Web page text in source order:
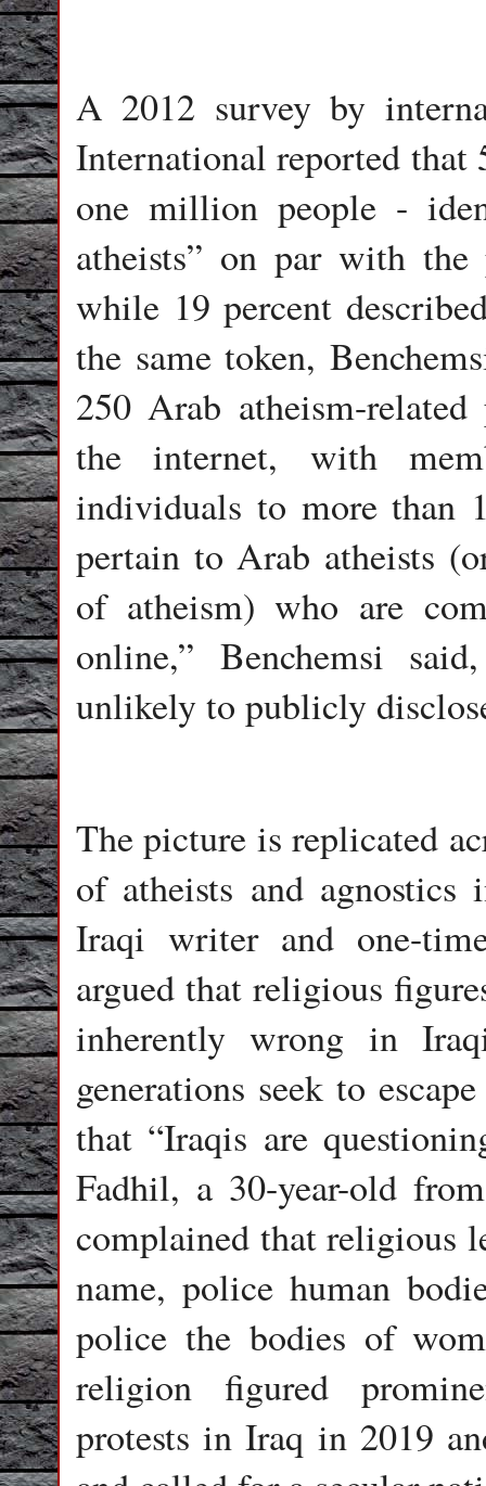
A 2012 survey by
International reported that
one million people -
atheists” on par with the
while 19 percent
the same token,
250 Arab atheism-
the internet, with
individuals to more than
pertain to Arab atheists
of atheism) who are
online,” Benchemsi
unlikely to publicly
The picture is replicated
of atheists and
Iraqi writer and one-
argued that religious
inherently wrong in
generations seek to
that “Iraqis are
Fadhil, a 30-year-old
complained that religious
name, police human
police the bodies of
religion figured
protests in Iraq in 2019